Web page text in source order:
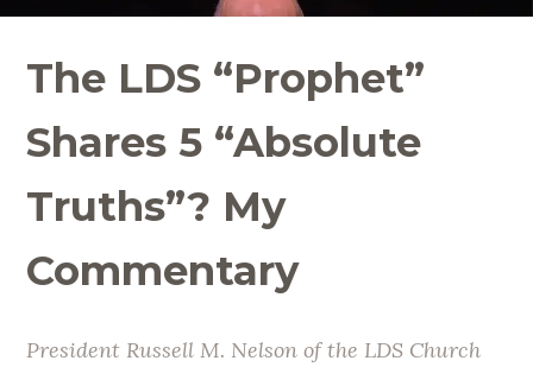
The LDS “Prophet”
Shares 5 “Absolute
Truths”? My
Commentary
President Russell M. Nelson of the LDS Church